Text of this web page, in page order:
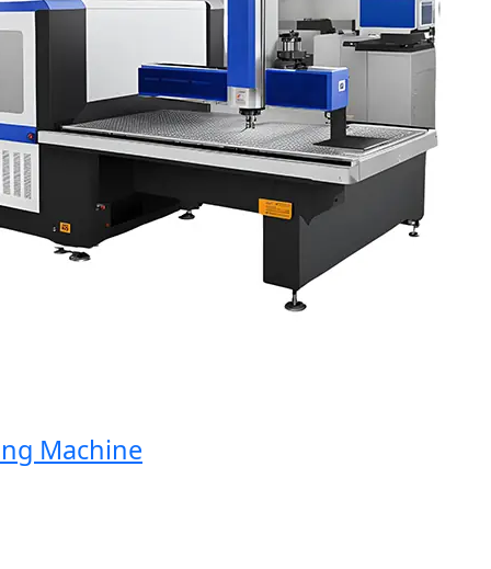
Machine